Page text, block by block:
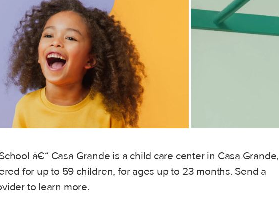
â€“ Casa Grande is a child care center in Casa Grande,
for up to 59 children, for ages up to 23 months. Send a
to learn more.